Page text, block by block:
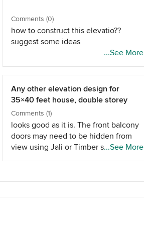
Comments (0)
how to construct this elevatio??
suggest some ideas
...See More
Any other elevation design for
35×40 feet house, double storey
Comments (1)
looks good as it is. The front balcony
doors may need to be hidden from
view using Jali or Timber slats. You
may also need some sort of rain
...See More